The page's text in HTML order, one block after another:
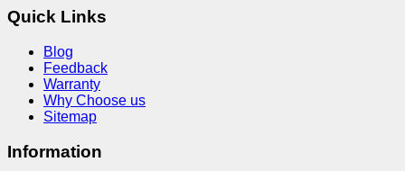
Quick Links
Blog
Feedback
Warranty
Why Choose us
Sitemap
Information